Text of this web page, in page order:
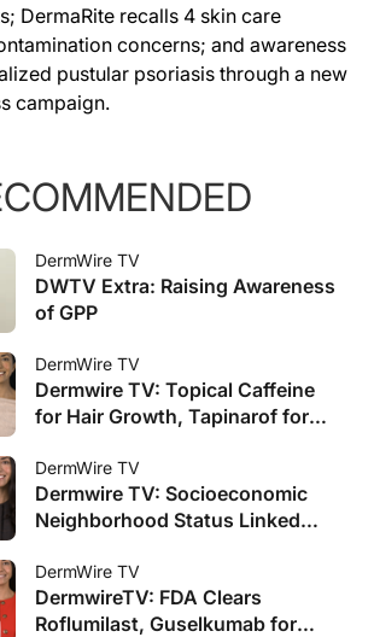
DermaRite recalls 4 skin care
concerns; and awareness
pustular psoriasis through a new
campaign.
DermWire TV
DWTV Extra: Raising Awareness
of GPP
DermWire TV
Dermwire TV: Topical Caffeine
for Hair Growth, Tapinarof for
DermWire TV
Dermwire TV: Socioeconomic
Neighborhood Status Linked
DermWire TV
DermwireTV: FDA Clears
Roflumilast, Guselkumab for